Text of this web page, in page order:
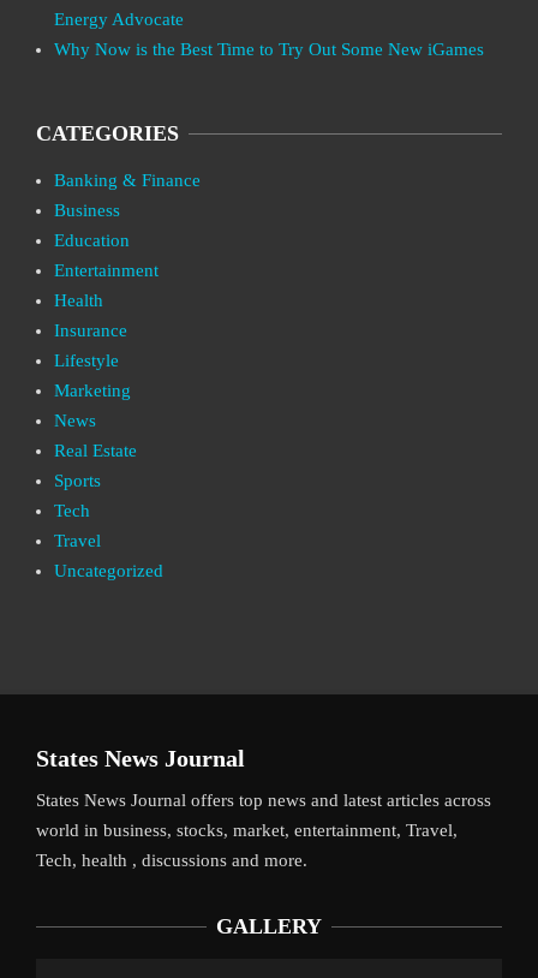
Energy Advocate
Why Now is the Best Time to Try Out Some New iGames
CATEGORIES
Banking & Finance
Business
Education
Entertainment
Health
Insurance
Lifestyle
Marketing
News
Real Estate
Sports
Tech
Travel
Uncategorized
States News Journal
States News Journal offers top news and latest articles across
world in business, stocks, market, entertainment, Travel,
Tech, health , discussions and more.
GALLERY